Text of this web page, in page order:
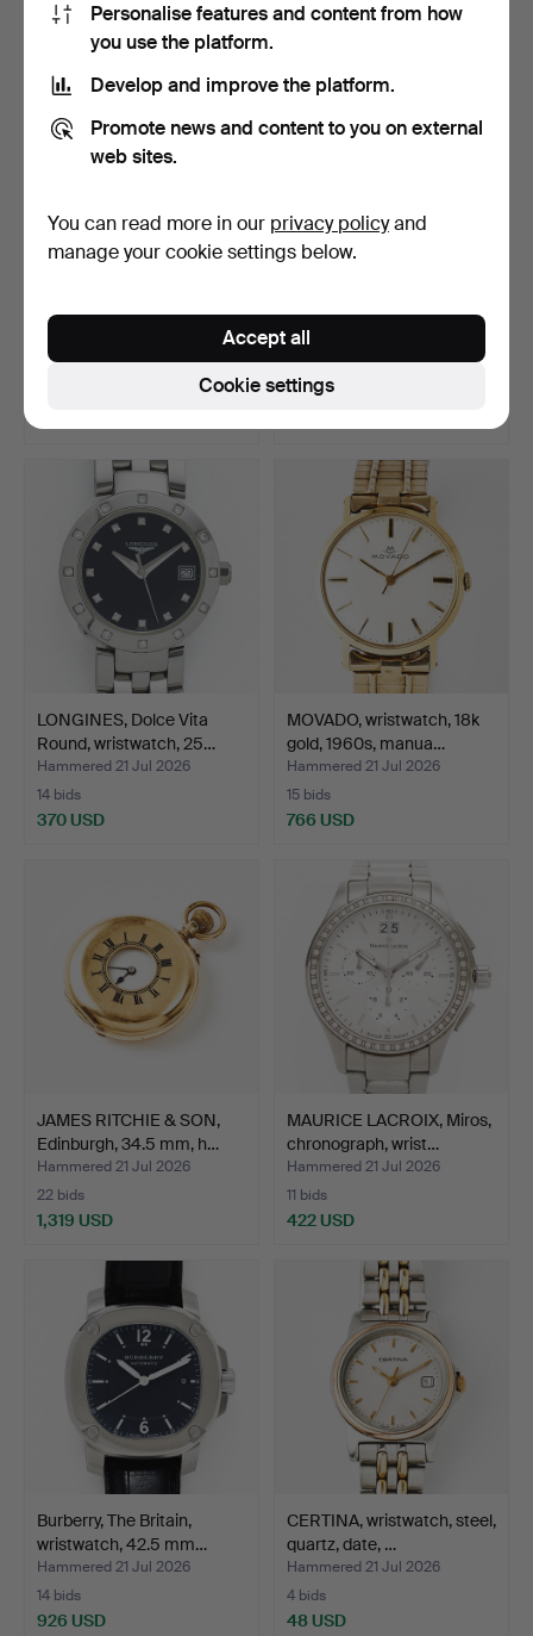
97 USD 90 USD
POCKET WATCH, 18k gold,
Hammered 22 Jul 2026
STRAND, dress watch,
steel, 1930s, OMEGA, …
Hammered 22 Jul 2026
22 bids
LONGINES, Dolce Vita
Round, wristwatch, 25…
Hammered 21 Jul 2026
14 bids
370 USD
MOVADO, wristwatch, 18k
gold, 1960s, manua…
Hammered 21 Jul 2026
15 bids
766 USD
JAMES RITCHIE & SON,
Edinburgh, 34.5 mm, h…
Hammered 21 Jul 2026
22 bids
1,319 USD
MAURICE LACROIX, Miros,
chronograph, wrist…
Hammered 21 Jul 2026
11 bids
422 USD
Burberry, The Britain,
wristwatch, 42.5 mm…
Hammered 21 Jul 2026
14 bids
926 USD
CERTINA, wristwatch, steel,
quartz, date, …
Hammered 21 Jul 2026
4 bids
48 USD
Personalise features and content from how
you use the platform.
Develop and improve the platform.
Promote news and content to you on external
web sites.
You can read more in our privacy policyand
manage your cookie settings below.
Cookie settings
Accept all